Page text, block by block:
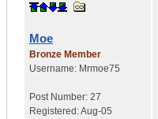
Moe
Bronze Member
Username: Mrmoe75
Post Number: 27
Registered:Aug-05